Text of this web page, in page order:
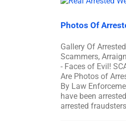
Photos Of
Gallery Of
Scammers,
- Faces of Evil!
Are Photos of
By Law
have been
arrested